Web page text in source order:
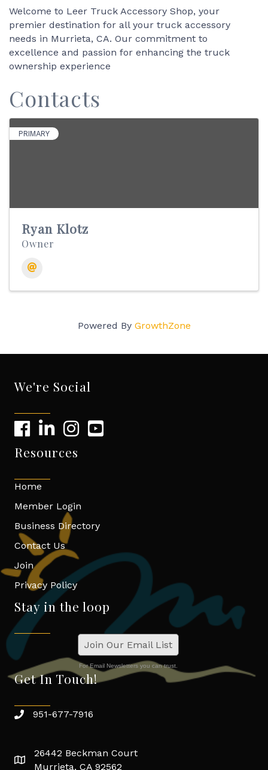
Welcome to Leer Truck Accessory Shop, your
premier destination for all your truck accessory
needs in Murrieta, CA. Our commitment to
excellence and passion for enhancing the truck
ownership experience
Contacts
PRIMARY
Ryan Klotz
Owner
Powered By GrowthZone
We're Social
Resources
Home
Member Login
Business Directory
Contact Us
Join
Privacy Policy
Stay in the loop
Join Our Email List
For Email Newsletters you can trust.
Get In Touch!
951-677-7916
26442 Beckman Court
Murrieta, CA 92562